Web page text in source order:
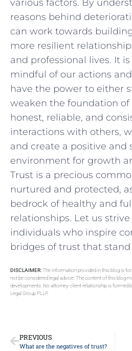
various factors.⁣ By⁣
reasons behind
can work⁣ towards
more resilient
and professional⁣ lives. It‌
mindful of ⁣our actions
have the power to either
weaken the foundation‍ of
honest, reliable, ⁣and
interactions⁤ with others,
⁢and⁣ create a positive and
environment for growth
Trust is a ⁤precious
nurtured and protected,
bedrock of healthy and⁣
relationships.⁤ Let us
individuals who inspire
bridges of trust that
DISCLAIMER:The information provided in this blog is
not be considered legal advice. The content of this blog
developments. No attorney-client relationship is formed
Legal Group PLLP.
PREVIOUS
What are the negatives of trust?